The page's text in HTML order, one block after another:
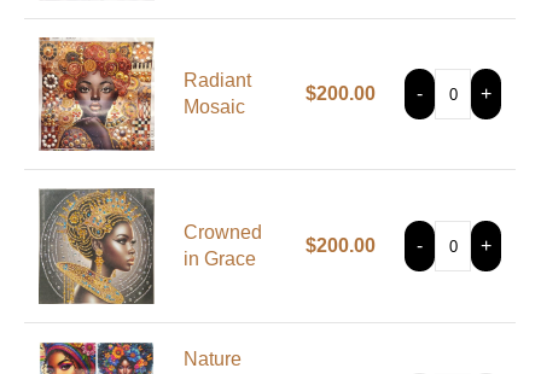
Radiant
Mosaic
$200.00 - +
Crowned
in Grace
$200.00 - +
Nature